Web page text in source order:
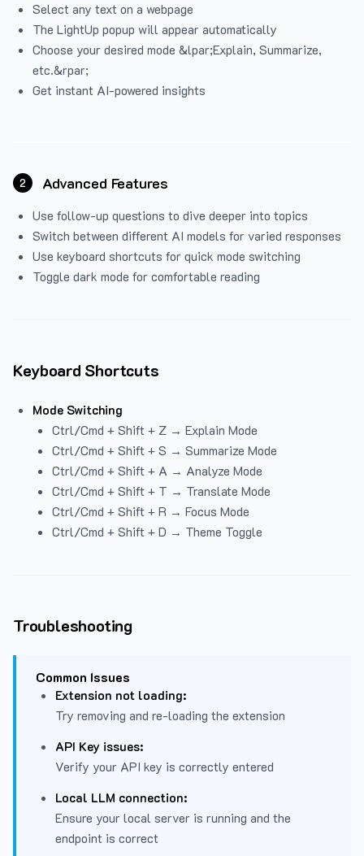
Select any text on a webpage
The LightUp popup will appear automatically
Choose your desired mode &lpar;Explain, Summarize,
etc.&rpar;
Get instant AI-powered insights
2 Advanced Features
Use follow-up questions to dive deeper into topics
Switch between different AI models for varied responses
Use keyboard shortcuts for quick mode switching
Toggle dark mode for comfortable reading
Keyboard Shortcuts
Mode Switching
Ctrl/Cmd + Shift + Z → Explain Mode
Ctrl/Cmd + Shift + S → Summarize Mode
Ctrl/Cmd + Shift + A → Analyze Mode
Ctrl/Cmd + Shift + T → Translate Mode
Ctrl/Cmd + Shift + R → Focus Mode
Ctrl/Cmd + Shift + D → Theme Toggle
Troubleshooting
Common Issues
Extension not loading:
Try removing and re-loading the extension
API Key issues:
Verify your API key is correctly entered
Local LLM connection:
Ensure your local server is running and the
endpoint is correct